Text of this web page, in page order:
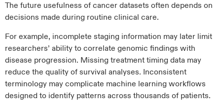
The future usefulness of cancer datasets often depends on
decisions made during routine clinical care.
For example, incomplete staging information may later limit
researchers’ ability to correlate genomic findings with
disease progression. Missing treatment timing data may
reduce the quality of survival analyses. Inconsistent
terminology may complicate machine learning workflows
designed to identify patterns across thousands of patients.